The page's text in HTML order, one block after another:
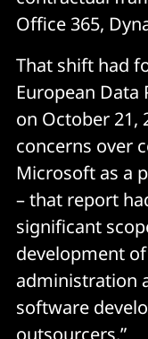
Office 365,
That shift had
European Data
on October 21,
concerns over
Microsoft as a
– that report
significant
development
administration
software